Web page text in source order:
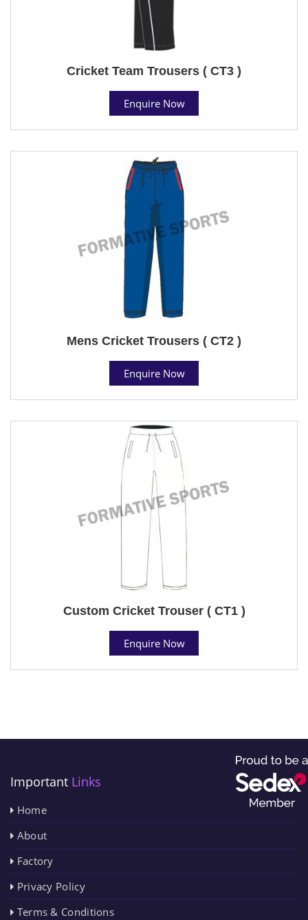
Cricket Team Trousers ( CT3 )
Enquire Now
Mens Cricket Trousers ( CT2 )
Enquire Now
Custom Cricket Trouser ( CT1 )
Enquire Now
Important Links
Home
About
Factory
Privacy Policy
Terms & Conditions